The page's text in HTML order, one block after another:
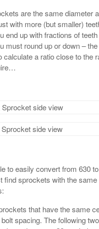
are the same diameter
with more (but smaller)
end up with fractions of
must round up or down –
calculate a ratio close to the
to easily convert from 630
find sprockets with the same
that have the same
spacing. The following two